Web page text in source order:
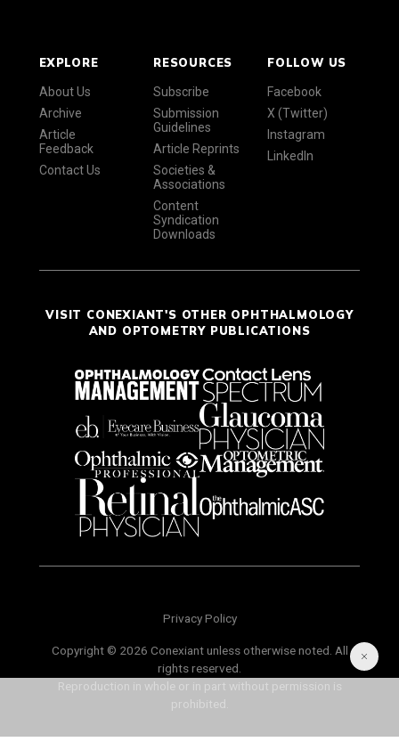
EXPLORE
About Us
Archive
Article
Feedback
Contact Us
RESOURCES
Subscribe
Submission
Guidelines
Article Reprints
Societies &
Associations
Content
Syndication
Downloads
FOLLOW US
Facebook
X (Twitter)
Instagram
LinkedIn
VISIT CONEXIANT'S OTHER OPHTHALMOLOGY
AND OPTOMETRY PUBLICATIONS
Privacy Policy
Copyright © 2026 Conexiant unless otherwise noted. All
rights reserved.
Reproduction in whole or in part without permission is
prohibited.